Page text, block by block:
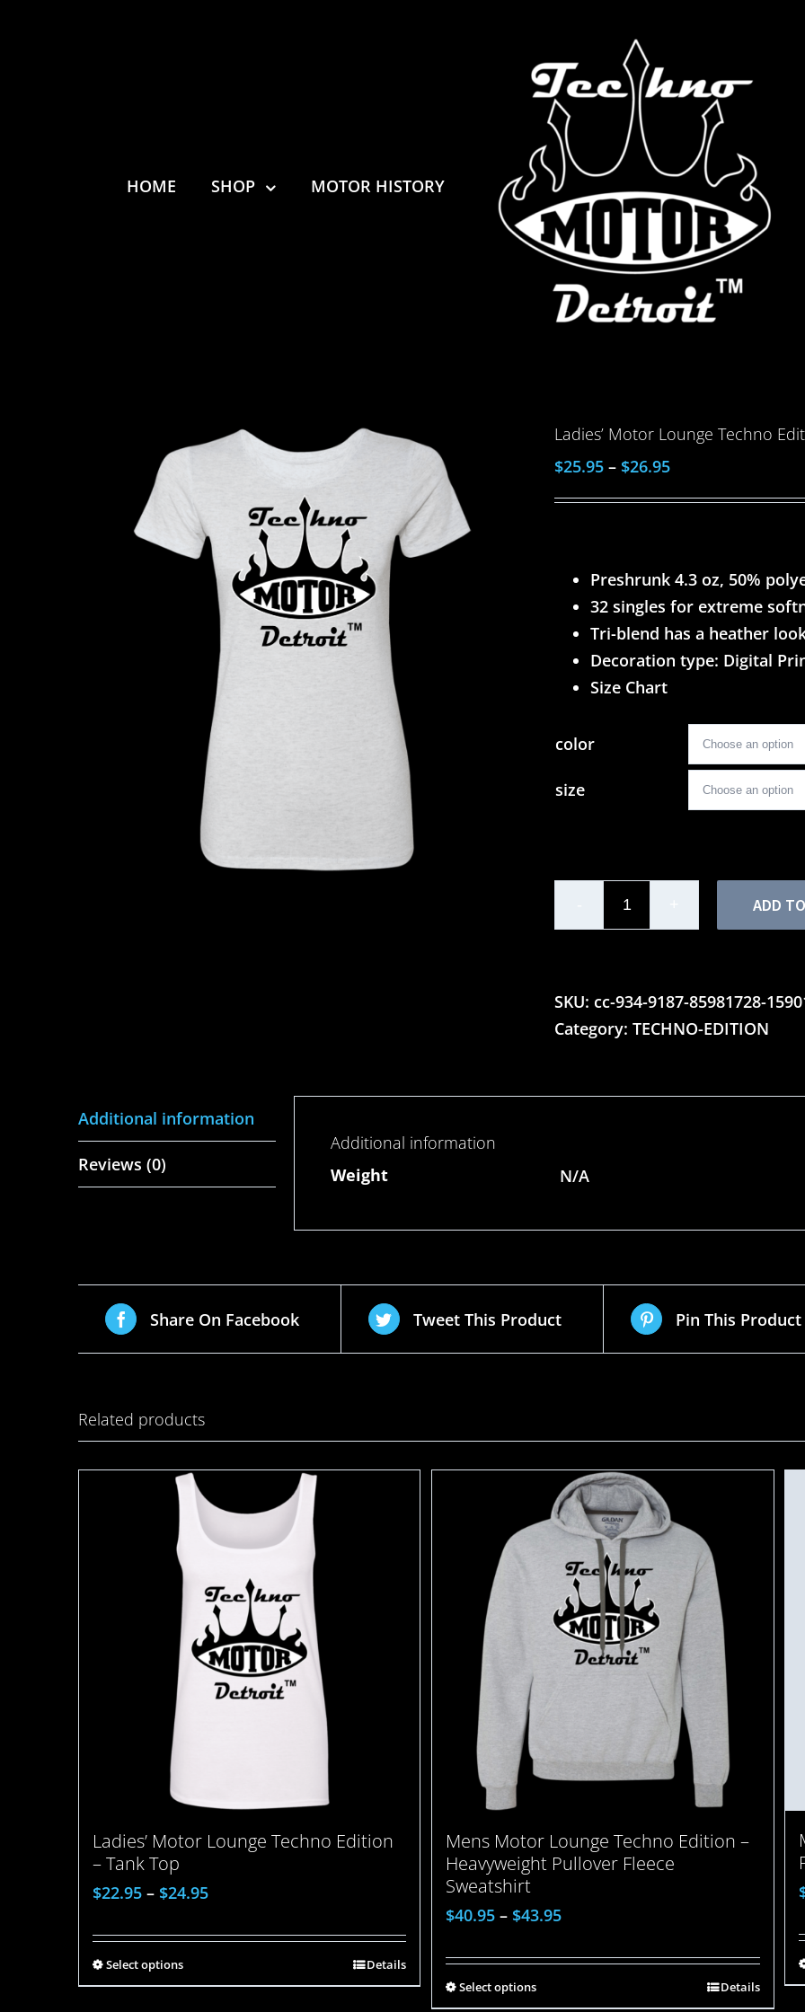
HOME SHOP MOTOR HISTORY
Ladies’ Motor Lounge Techno
$25.95 – $26.95
Preshrunk 4.3 oz, 50%
32 singles for extreme
Tri-blend has a heather
Decoration type: Digital
Size Chart
color
size
Ladies'
Techno
Edition
ADD
SKU: cc-934-9187-85981728-
Category: TECHNO-EDITION
Additional information
Reviews (0)
Additional information
Weight
N/A
Share On Facebook Tweet This Product Pin This Product
Related products
Ladies’ Motor Lounge Techno Edition
– Tank Top
$22.95 – $24.95
Select options Details
Mens Motor Lounge Techno Edition –
Heavyweight Pullover Fleece
Sweatshirt
$40.95 – $43.95
Select options Details